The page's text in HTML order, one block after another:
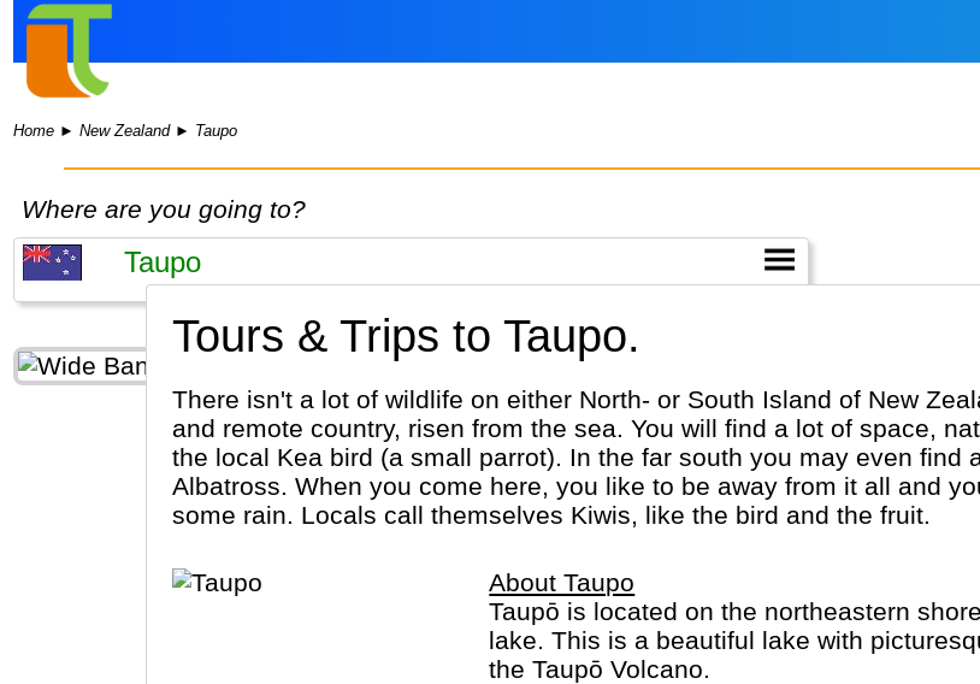
Home ►New Zealand► Taupo
Where are you going to?
Tours & Trips to Taupo.
There isn't a lot of wildlife on either North- or South Island of New
and remote country, risen from the sea. You will find a lot of space,
the local Kea bird (a small parrot). In the far south you may even find
Albatross. When you come here, you like to be away from it all and
some rain. Locals call themselves Kiwis, like the bird and the fruit.
About Taupo
Taupō is located on the northeastern
lake. This is a beautiful lake with
the Taupō Volcano.